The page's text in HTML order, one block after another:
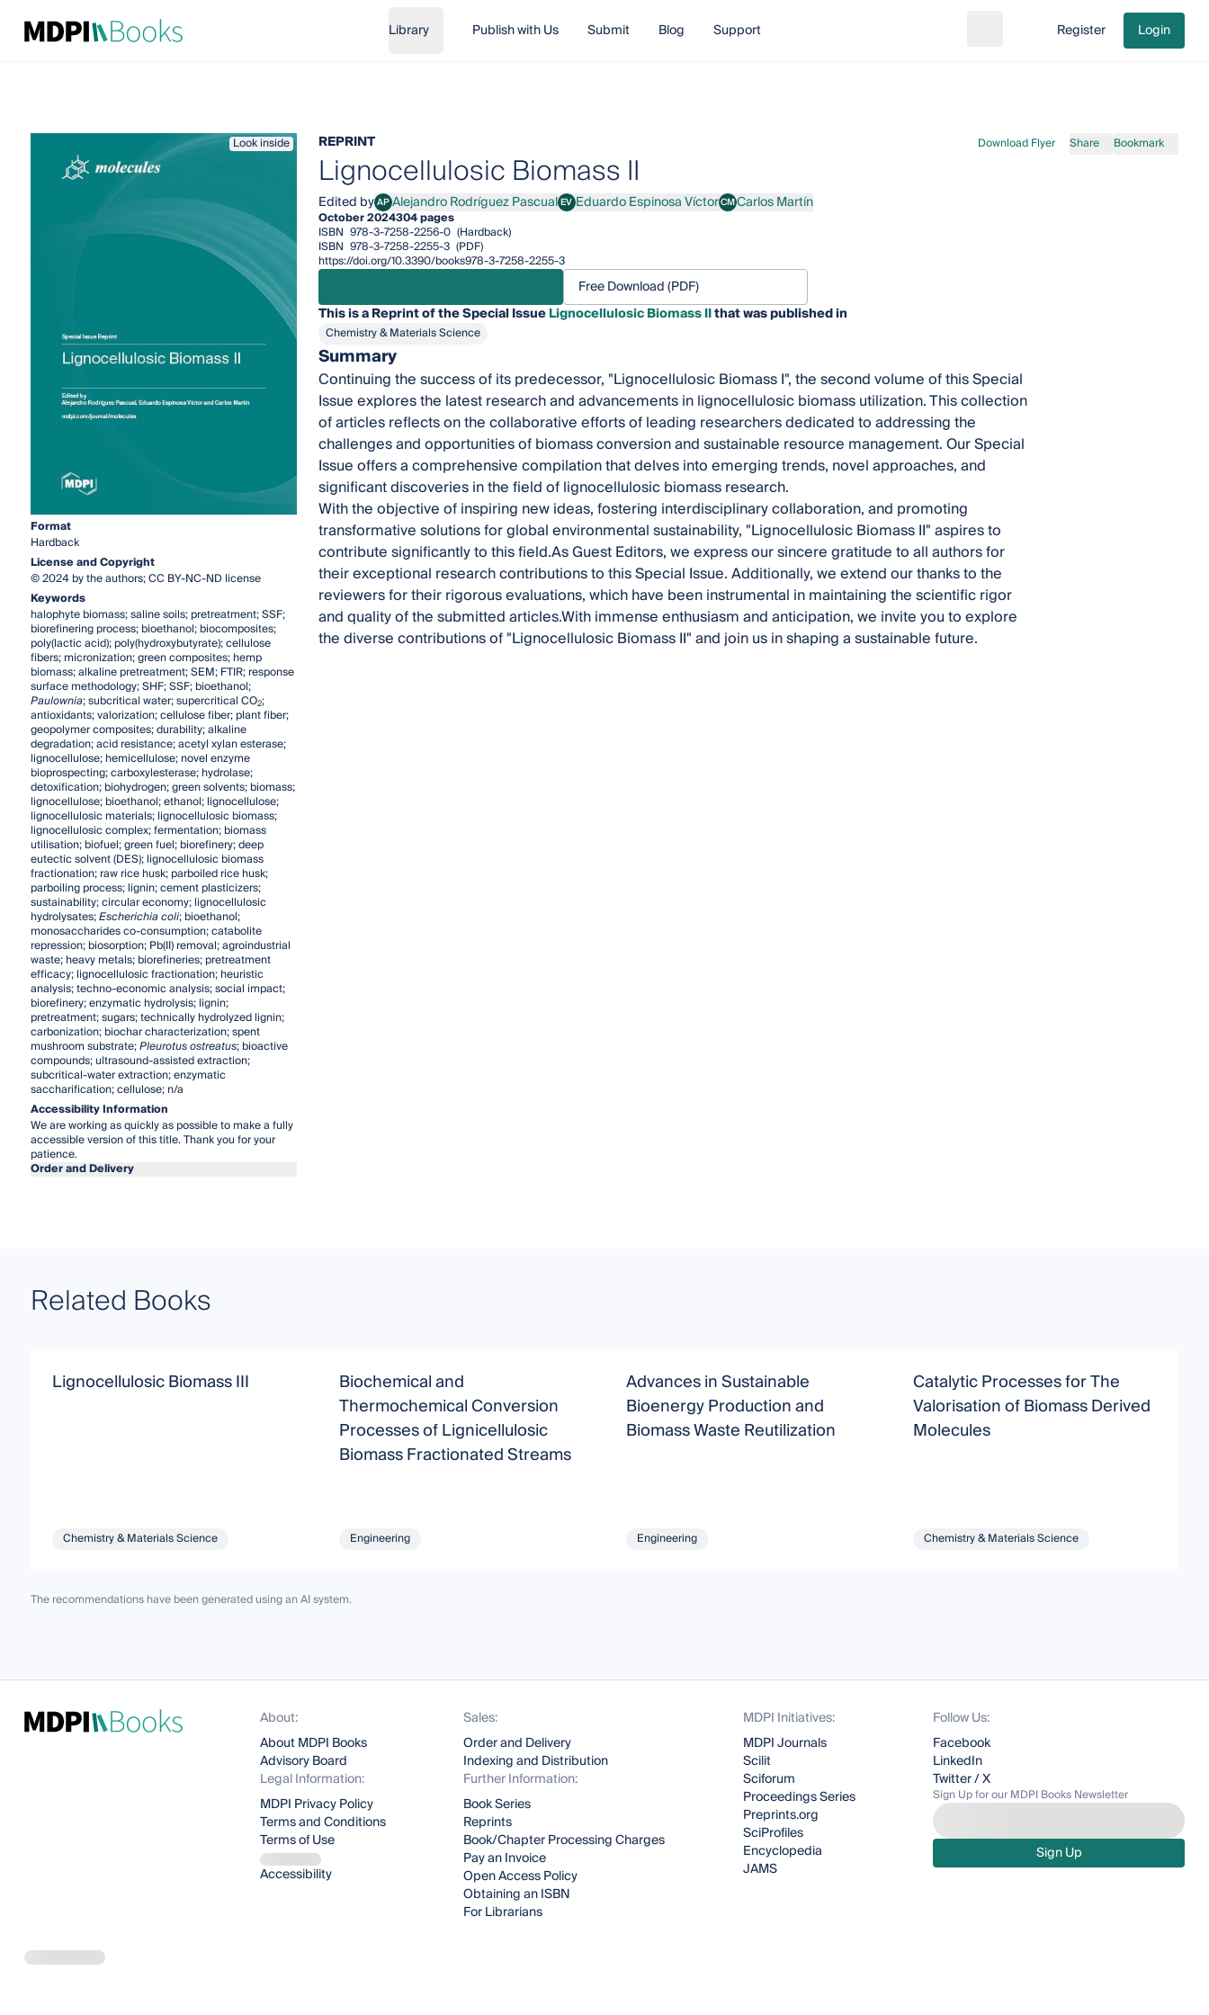
Library Publish with Us Submit Blog Support Go to cart
Register Login
Look inside
Format
Hardback
License and Copyright
© 2024 by the authors; CC BY-NC-ND license
Keywords
halophyte biomass; saline soils; pretreatment; SSF;
biorefinering process; bioethanol; biocomposites;
poly(lactic acid); poly(hydroxybutyrate); cellulose
fibers; micronization; green composites; hemp
biomass; alkaline pretreatment; SEM; FTIR; response
surface methodology; SHF; SSF; bioethanol;
Paulownia; subcritical water; supercritical CO2;
antioxidants; valorization; cellulose fiber; plant fiber;
geopolymer composites; durability; alkaline
degradation; acid resistance; acetyl xylan esterase;
lignocellulose; hemicellulose; novel enzyme
bioprospecting; carboxylesterase; hydrolase;
detoxification; biohydrogen; green solvents; biomass;
lignocellulose; bioethanol; ethanol; lignocellulose;
lignocellulosic materials; lignocellulosic biomass;
lignocellulosic complex; fermentation; biomass
utilisation; biofuel; green fuel; biorefinery; deep
eutectic solvent (DES); lignocellulosic biomass
fractionation; raw rice husk; parboiled rice husk;
parboiling process; lignin; cement plasticizers;
sustainability; circular economy; lignocellulosic
hydrolysates;Escherichia coli; bioethanol;
monosaccharides co-consumption; catabolite
repression; biosorption; Pb(II) removal; agroindustrial
waste; heavy metals; biorefineries; pretreatment
efficacy; lignocellulosic fractionation; heuristic
analysis; techno-economic analysis; social impact;
biorefinery; enzymatic hydrolysis; lignin;
pretreatment; sugars; technically hydrolyzed lignin;
carbonization; biochar characterization; spent
mushroom substrate;Pleurotus ostreatus; bioactive
compounds; ultrasound-assisted extraction;
subcritical-water extraction; enzymatic
saccharification; cellulose; n/a
Accessibility Information
We are working as quickly as possible to make a fully
accessible version of this title. Thank you for your
patience.
Order and Delivery
REPRINT Download Flyer Share Bookmark
Lignocellulosic Biomass II
Edited byAPAlejandro Rodríguez Pascual
Alejandro Rodríguez PascualEVEduardo Espinosa Víctor
Eduardo Espinosa VíctorCMCarlos Martín
Carlos Martín
October 2024304 pages
ISBN 978-3-7258-2256-0 (Hardback)
ISBN 978-3-7258-2255-3 (PDF)
https://doi.org/10.3390/books978-3-7258-2255-3
Free Download (PDF)
This is a Reprint of the Special IssueLignocellulosic Biomass IIthat was published in
Chemistry & Materials Science
Summary
Continuing the success of its predecessor, "Lignocellulosic Biomass I", the second volume of this Special
Issue explores the latest research and advancements in lignocellulosic biomass utilization. This collection
of articles reflects on the collaborative efforts of leading researchers dedicated to addressing the
challenges and opportunities of biomass conversion and sustainable resource management. Our Special
Issue offers a comprehensive compilation that delves into emerging trends, novel approaches, and
significant discoveries in the field of lignocellulosic biomass research.
With the objective of inspiring new ideas, fostering interdisciplinary collaboration, and promoting
transformative solutions for global environmental sustainability, "Lignocellulosic Biomass II" aspires to
contribute significantly to this field.As Guest Editors, we express our sincere gratitude to all authors for
their exceptional research contributions to this Special Issue. Additionally, we extend our thanks to the
reviewers for their rigorous evaluations, which have been instrumental in maintaining the scientific rigor
and quality of the submitted articles.With immense enthusiasm and anticipation, we invite you to explore
the diverse contributions of "Lignocellulosic Biomass II" and join us in shaping a sustainable future.
Related Books
Lignocellulosic Biomass III
Chemistry & Materials Science
Biochemical and
Thermochemical Conversion
Processes of Lignicellulosic
Biomass Fractionated Streams
Engineering
Advances in Sustainable
Bioenergy Production and
Biomass Waste Reutilization
Engineering
Catalytic Processes for The
Valorisation of Biomass Derived
Molecules
Chemistry & Materials Science
The recommendations have been generated using an AI system.
About:
About MDPI Books
Advisory Board
Legal Information:
MDPI Privacy Policy
Terms and Conditions
Terms of Use
Accessibility
Sales:
Order and Delivery
Indexing and Distribution
Further Information:
Book Series
Reprints
Book/Chapter Processing Charges
Pay an Invoice
Open Access Policy
Obtaining an ISBN
For Librarians
MDPI Initiatives:
MDPI Journals
Scilit
Sciforum
Proceedings Series
Preprints.org
SciProfiles
Encyclopedia
JAMS
Follow Us:
Facebook
LinkedIn
Twitter / X
Sign Up for our MDPI Books Newsletter
Sign Up